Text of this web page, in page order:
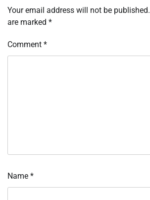
Your email address will not be published.
are marked *
Comment *
Name *